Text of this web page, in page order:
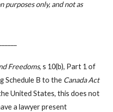
only, and not as
Freedoms, s 10(b), Part 1 of
Schedule B to the Canada Act
United States, this does not
a lawyer present